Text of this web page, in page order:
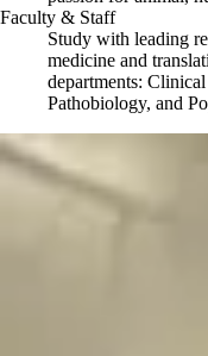
Faculty & Staff
Study with leading
medicine and
departments:
Pathobiology, and